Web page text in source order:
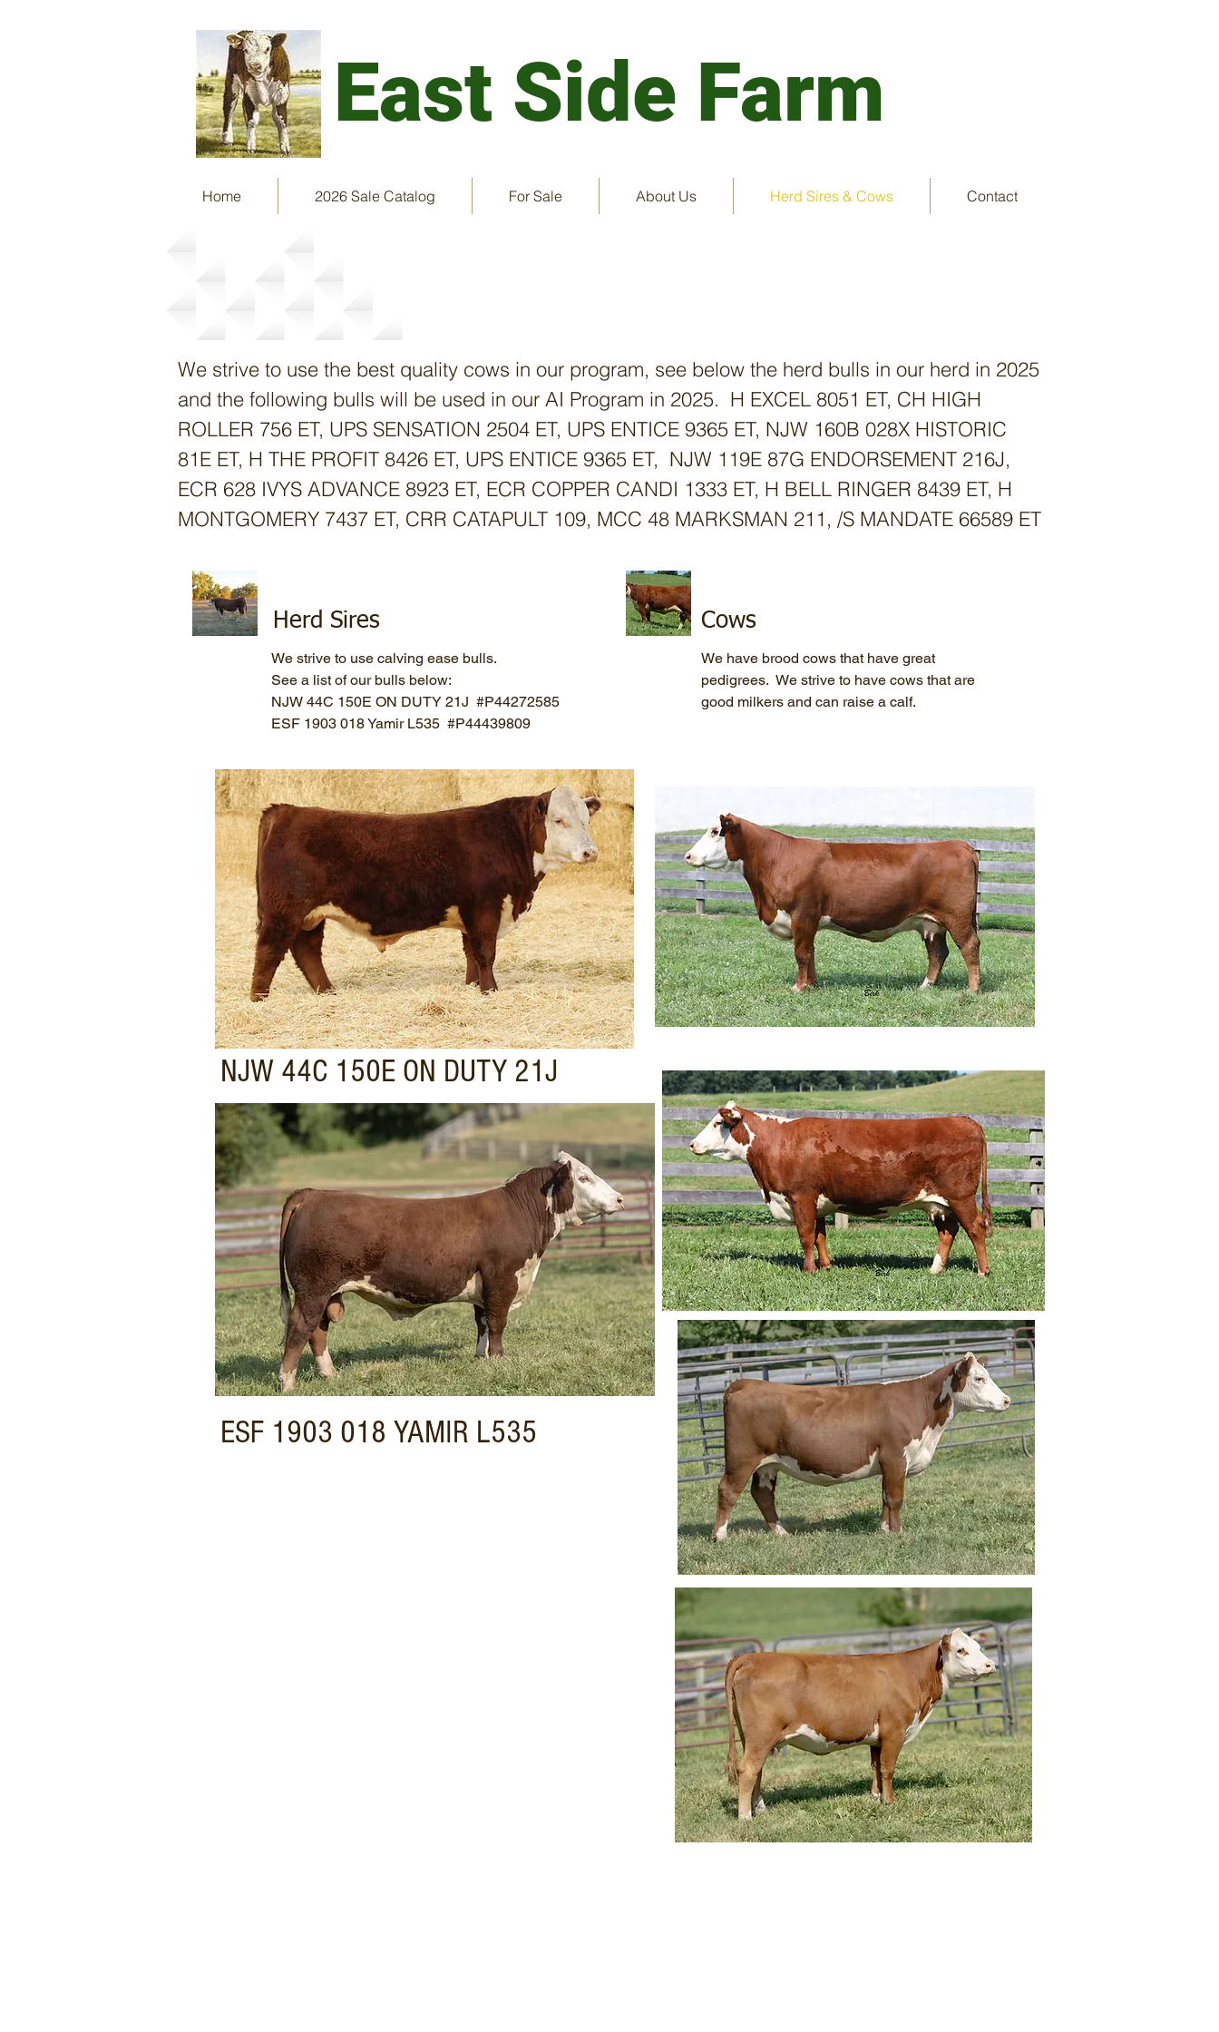
East Side Farm
Home 2026 Sale Catalog For Sale About Us Herd Sires & Cows Contact
We strive to use the best quality cows in our program, see below the herd bulls in our herd in 2025
and the following bulls will be used in our AI Program in 2025. H EXCEL 8051 ET, CH HIGH
ROLLER 756 ET, UPS SENSATION 2504 ET, UPS ENTICE 9365 ET, NJW 160B 028X HISTORIC
81E ET, H THE PROFIT 8426 ET, UPS ENTICE 9365 ET, NJW 119E 87G ENDORSEMENT 216J,
ECR 628 IVYS ADVANCE 8923 ET, ECR COPPER CANDI 1333 ET, H BELL RINGER 8439 ET, H
MONTGOMERY 7437 ET, CRR CATAPULT 109, MCC 48 MARKSMAN 211, /S MANDATE 66589 ET
Herd Sires Cows
We strive to use calving ease bulls.
See a list of our bulls below:
NJW 44C 150E ON DUTY 21J #P44272585
ESF 1903 018 Yamir L535 #P44439809
NJW 44C 150E ON DUTY 21J
ESF 1903 018 YAMIR L535
We have brood cows that have great
pedigrees. We strive to have cows that are
good milkers and can raise a calf.